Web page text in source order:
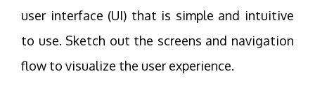
user interface (UI) that is simple and intuitive
to use. Sketch out the screens and navigation
flow to visualize the user experience.